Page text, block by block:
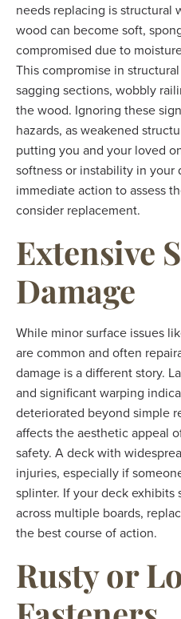
needs replacing is structural
wood can become soft,
compromised due to
This compromise in
sagging sections, wobbly
the wood. Ignoring these
hazards, as weakened
putting you and your loved
softness or instability in your
immediate action to assess
consider replacement.
Extensive
Damage
While minor surface issues
are common and often
damage is a different story.
and significant warping
deteriorated beyond simple
affects the aesthetic appeal
safety. A deck with
injuries, especially if
splinter. If your deck exhibits
across multiple boards,
the best course of action.
Rusty or